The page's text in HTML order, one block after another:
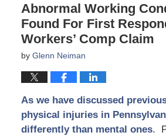
Abnormal Working
Found For First
Workers’ Comp Claim
by Glenn Neiman
As we have discussed
physical injuries in
differently than mental ones.